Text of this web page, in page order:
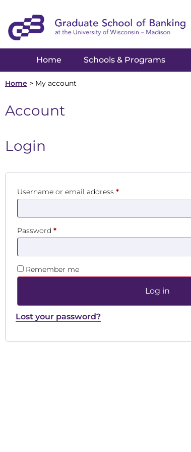
Home Schools & Programs
Home > My account
Account
Login
Username or email address *
Password *
Remember me
Log in
Lost your password?